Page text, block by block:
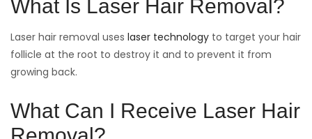
What Is Laser Hair Removal?
Laser hair removal uses laser technology to target your hair
follicle at the root to destroy it and to prevent it from
growing back.
What Can I Receive Laser Hair